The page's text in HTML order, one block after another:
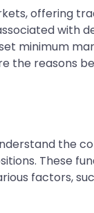
offering
with
minimum
the reasons
the
These
factors,